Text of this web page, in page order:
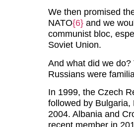
We then promised
NATO{6}and we
communist bloc,
Soviet Union.
And what did we
Russians were
In 1999, the Czech
followed by Bulgaria,
2004. Albania and